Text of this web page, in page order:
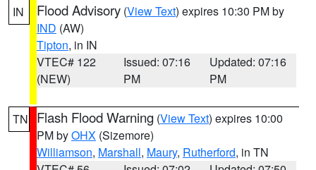
IN Flood Advisory (View Text) expires 10:30 PM by
IND (AW)
Tipton, in IN
VTEC# 122
(NEW)
Issued: 07:16
PM
Updated: 07:16
PM
TN Flash Flood Warning (View Text) expires 10:00
PM byOHX (Sizemore)
Williamson, Marshall, Maury, Rutherford, in TN